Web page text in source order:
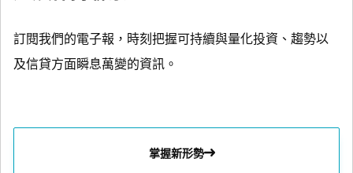
訂閱我們的電子報，時刻把握可持續與量化投資、趨勢以
及信貸方面瞬息萬變的資訊。
掌握新形勢